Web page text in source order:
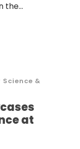
the...
&
at